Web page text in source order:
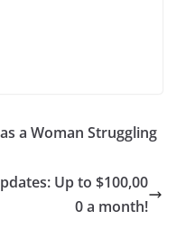
a Woman Struggling
Up to $100,00
0 a month!